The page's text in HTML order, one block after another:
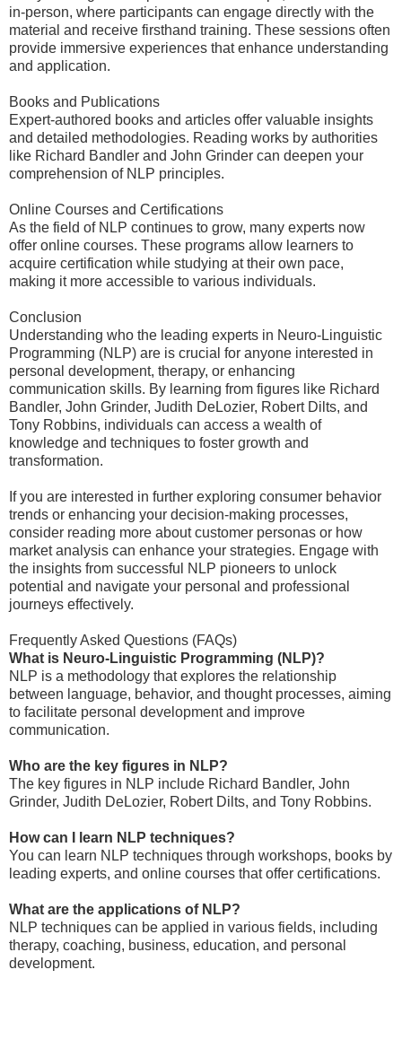
in-person, where participants can engage directly with the
material and receive firsthand training. These sessions often
provide immersive experiences that enhance understanding
and application.
Books and Publications
Expert-authored books and articles offer valuable insights
and detailed methodologies. Reading works by authorities
like Richard Bandler and John Grinder can deepen your
comprehension of NLP principles.
Online Courses and Certifications
As the field of NLP continues to grow, many experts now
offer online courses. These programs allow learners to
acquire certification while studying at their own pace,
making it more accessible to various individuals.
Conclusion
Understanding who the leading experts in Neuro-Linguistic
Programming (NLP) are is crucial for anyone interested in
personal development, therapy, or enhancing
communication skills. By learning from figures like Richard
Bandler, John Grinder, Judith DeLozier, Robert Dilts, and
Tony Robbins, individuals can access a wealth of
knowledge and techniques to foster growth and
transformation.
If you are interested in further exploring consumer behavior
trends or enhancing your decision-making processes,
consider reading more about customer personas or how
market analysis can enhance your strategies. Engage with
the insights from successful NLP pioneers to unlock
potential and navigate your personal and professional
journeys effectively.
Frequently Asked Questions (FAQs)
What is Neuro-Linguistic Programming (NLP)?
NLP is a methodology that explores the relationship
between language, behavior, and thought processes, aiming
to facilitate personal development and improve
communication.
Who are the key figures in NLP?
The key figures in NLP include Richard Bandler, John
Grinder, Judith DeLozier, Robert Dilts, and Tony Robbins.
How can I learn NLP techniques?
You can learn NLP techniques through workshops, books by
leading experts, and online courses that offer certifications.
What are the applications of NLP?
NLP techniques can be applied in various fields, including
therapy, coaching, business, education, and personal
development.